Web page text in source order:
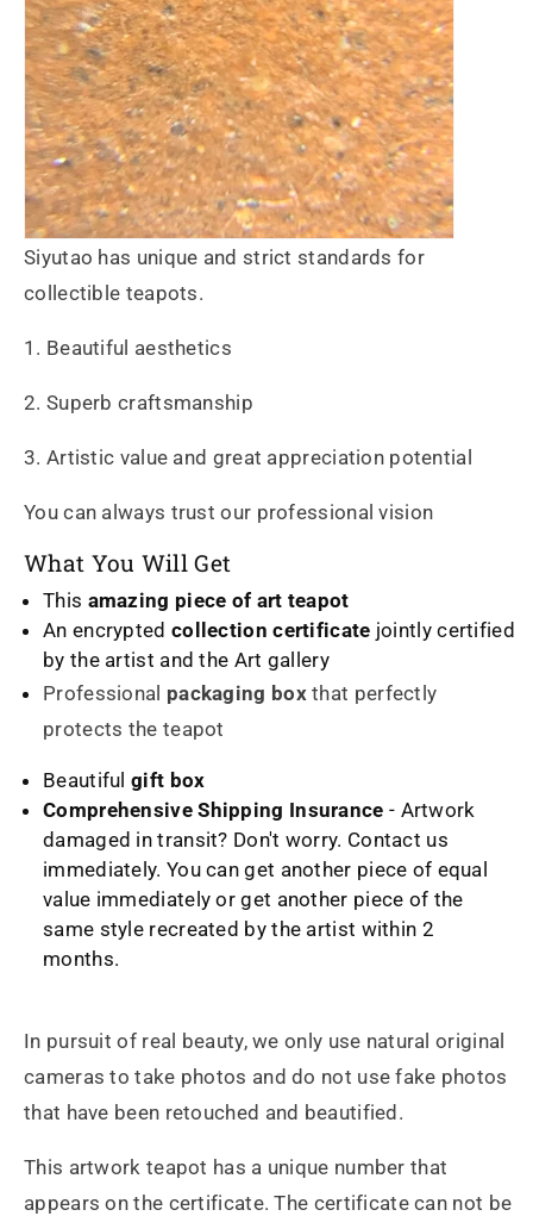
Siyutao has unique and strict standards for
collectible teapots.
1. Beautiful aesthetics
2. Superb craftsmanship
3. Artistic value and great appreciation potential
You can always trust our professional vision
What You Will Get
This amazing piece of art teapot
An encrypted collection certificate jointly certified
by the artist and the Art gallery
Professional packaging boxthat perfectly
protects the teapot
Beautiful gift box
Comprehensive Shipping Insurance - Artwork
damaged in transit? Don't worry. Contact us
immediately. You can get another piece of equal
value immediately or get another piece of the
same style recreated by the artist within 2
months.
In pursuit of real beauty, we only use natural original
cameras to take photos and do not use fake photos
that have been retouched and beautified.
This artwork teapot has a unique number that
appears on the certificate. The certificate can not be